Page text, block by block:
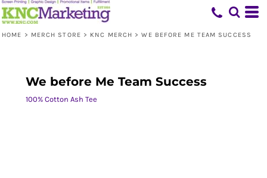
HOME > MERCH STORE > KNC MERCH > WE BEFORE ME TEAM SUCCESS
We before Me Team Success
100% Cotton Ash Tee